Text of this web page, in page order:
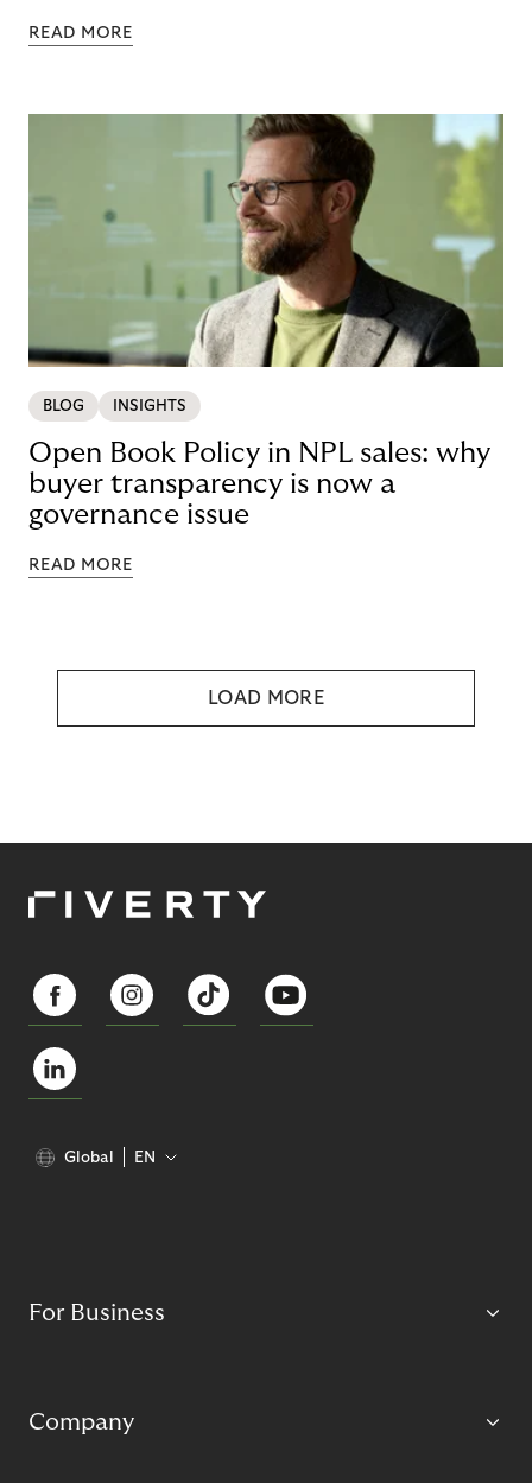
READ MORE
BLOG INSIGHTS
Open Book Policy in NPL sales: why
buyer transparency is now a
governance issue
READ MORE
LOAD MORE
Global EN
For Business
Company